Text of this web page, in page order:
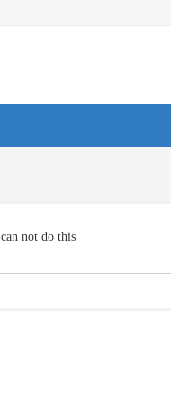
not do this